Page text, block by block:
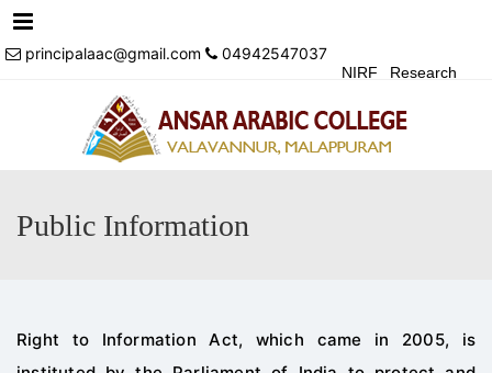
Menu
principalaac@gmail.com 04942547037
NIRF
Research
Alumni
Public Information
Right to Information Act, which came in 2005, is